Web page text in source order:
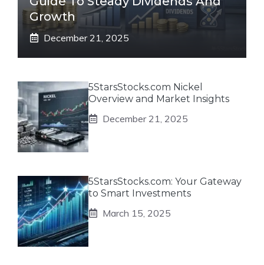
Growth
December 21, 2025
5StarsStocks.com Nickel
Overview and Market Insights
December 21, 2025
5StarsStocks.com: Your Gateway
to Smart Investments
March 15, 2025